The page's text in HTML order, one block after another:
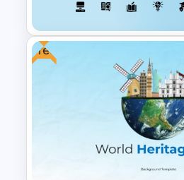
Funnel Template
Education Icons For
PowerPoint and
Free